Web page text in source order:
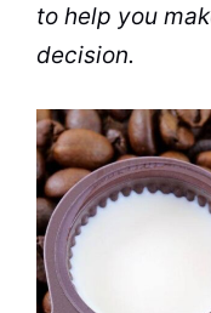
to help you
decision.